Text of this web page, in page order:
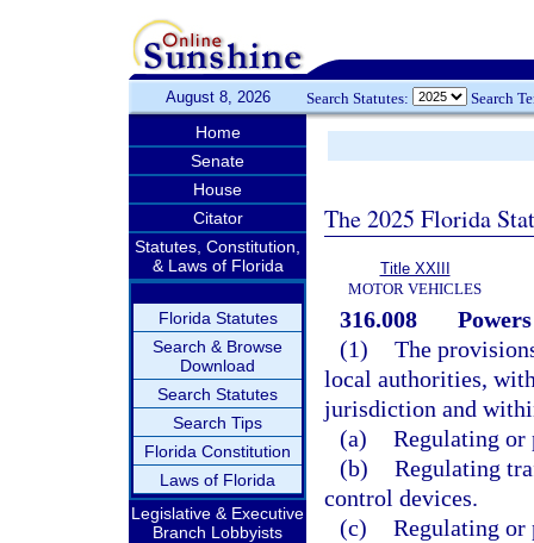
August 8, 2026 Search Statutes: Search
Home
Senate
House
Citator
Statutes, Constitution,
& Laws of Florida
Florida Statutes
Search & Browse
Download
Search Statutes
Search Tips
Florida Constitution
Laws of Florida
Legislative & Executive
Branch Lobbyists
The 2025 Florida
Title XXIII
MOTOR VEHICLES
316.008
(1) The
local authorities,
jurisdiction and
(a) Regulating or
(b) Regulating
control devices.
(c) Regulating or